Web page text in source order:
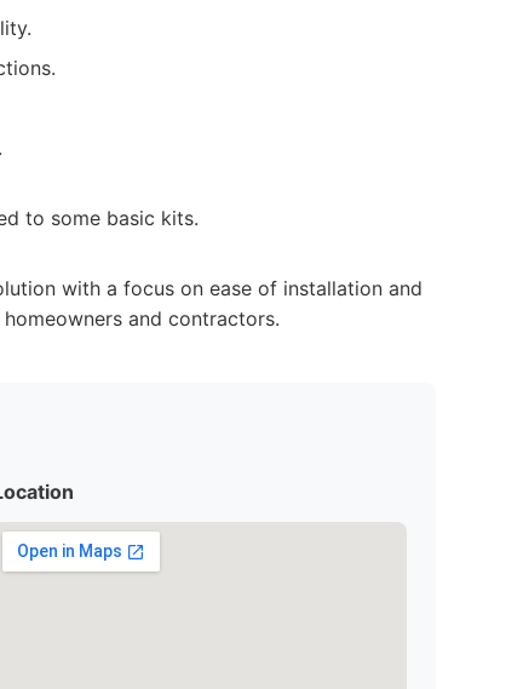
to some basic kits.
with a focus on ease of installation and
and contractors.